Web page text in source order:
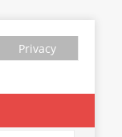
Privacy